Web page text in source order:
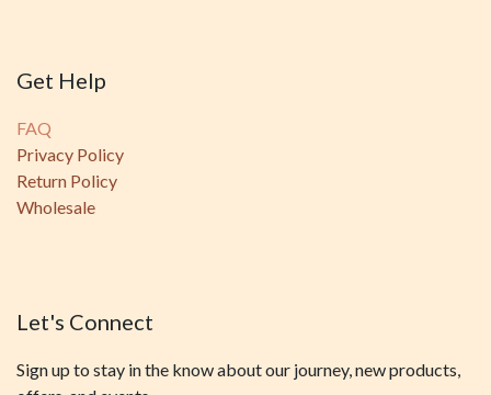
Get Help
FAQ
Privacy Policy
Return Policy
Wholesale
Let's Connect
Sign up to stay in the know about our journey, new products,